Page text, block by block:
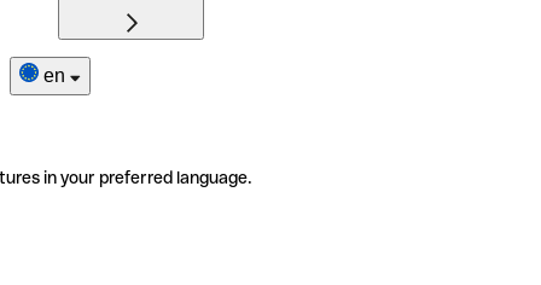
en
in your preferred language.